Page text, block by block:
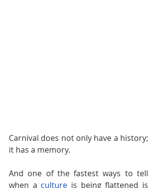
Carnival does not only have a history;
it has a memory.
And one of the fastest ways to tell
when a culture is being flattened is